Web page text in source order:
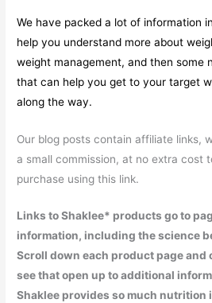
We have packed a lot of information
help you understand more about
weight management, and then some
that can help you get to your target
along the way.
Our blog posts contain affiliate links,
a small commission, at no extra cost
purchase using this link.
Links to Shaklee* products go to
information, including the science
Scroll down each product page and
see that open up to additional
Shaklee provides so much nutrition